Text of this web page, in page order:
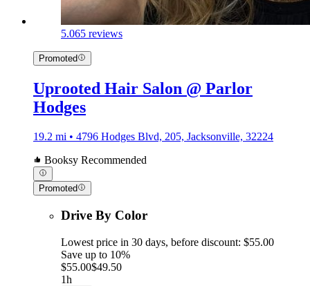
5.065 reviews
Promoted
Uprooted Hair Salon @ Parlor
Hodges
19.2 mi • 4796 Hodges Blvd, 205, Jacksonville, 32224
Booksy Recommended
Promoted
Drive By Color
Lowest price in 30 days, before discount: $55.00
Save up to 10%
$55.00$49.50
1h